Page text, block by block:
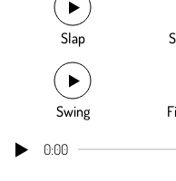
Slap
Swing
0:00